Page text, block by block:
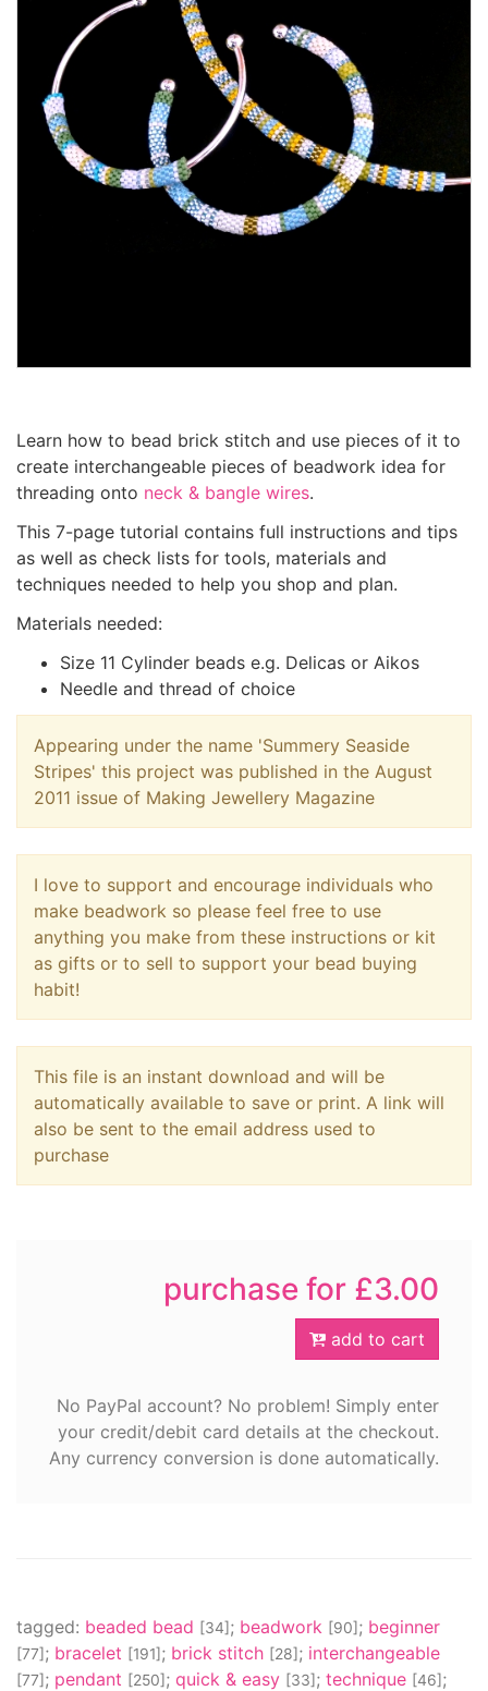
Learn how to bead brick stitch and use pieces of it to
create interchangeable pieces of beadwork idea for
threading onto neck & bangle wires.
This 7-page tutorial contains full instructions and tips
as well as check lists for tools, materials and
techniques needed to help you shop and plan.
Materials needed:
Size 11 Cylinder beads e.g. Delicas or Aikos
Needle and thread of choice
Appearing under the name 'Summery Seaside
Stripes' this project was published in the August
2011 issue of Making Jewellery Magazine
I love to support and encourage individuals who
make beadwork so please feel free to use
anything you make from these instructions or kit
as gifts or to sell to support your bead buying
habit!
This file is an instant download and will be
automatically available to save or print. A link will
also be sent to the email address used to
purchase
purchase for £3.00
add to cart
No PayPal account? No problem! Simply enter
your credit/debit card details at the checkout.
Any currency conversion is done automatically.
tagged: beaded bead [34] ; beadwork [90] ; beginner
[77] ; bracelet [191] ; brick stitch [28] ; interchangeable
[77] ; pendant [250] ; quick & easy [33] ; technique [46] ;